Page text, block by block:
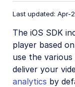
Mobile SDKs
iOS SDK
iOS
Last updated: Apr-
The iOS SDK
player based on
use the various
deliver your
analytics by